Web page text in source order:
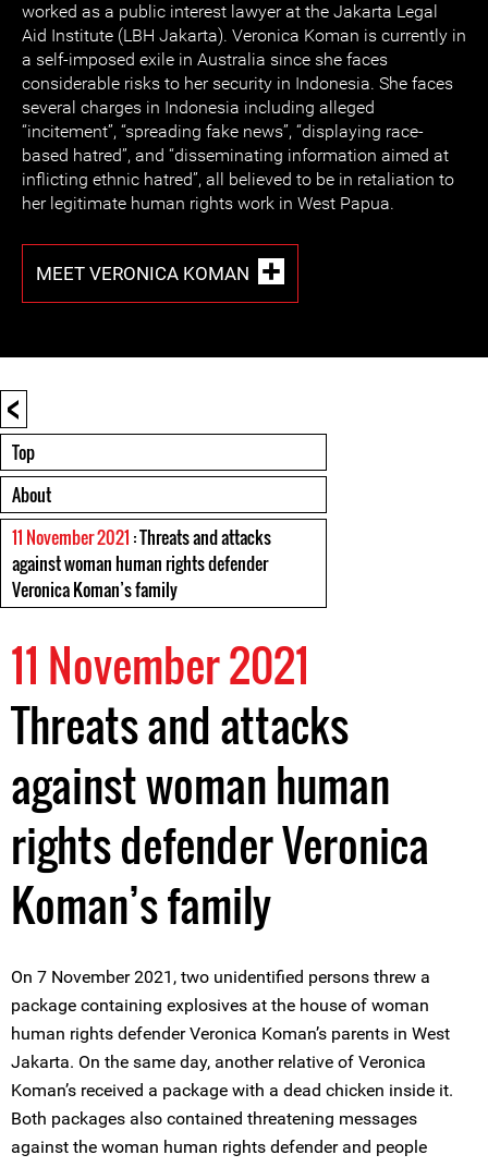
worked as a public interest lawyer at the Jakarta Legal
Aid Institute (LBH Jakarta). Veronica Koman is currently in
a self-imposed exile in Australia since she faces
considerable risks to her security in Indonesia. She faces
several charges in Indonesia including alleged
“incitement”, “spreading fake news”, “displaying race-
based hatred”, and “disseminating information aimed at
inflicting ethnic hatred”, all believed to be in retaliation to
her legitimate human rights work in West Papua.
MEET VERONICA KOMAN
<
Top
About
11 November 2021 : Threats and attacks
against woman human rights defender
Veronica Koman’s family
11 November 2021
Threats and attacks
against woman human
rights defender Veronica
Koman’s family
On 7 November 2021, two unidentified persons threw a
package containing explosives at the house of woman
human rights defender Veronica Koman’s parents in West
Jakarta. On the same day, another relative of Veronica
Koman’s received a package with a dead chicken inside it.
Both packages also contained threatening messages
against the woman human rights defender and people